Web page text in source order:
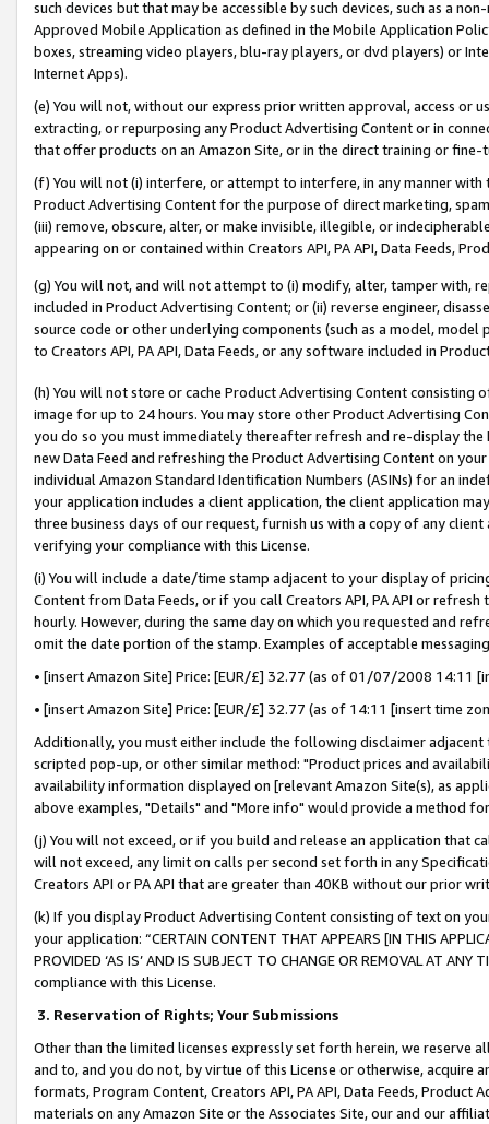
such devices but that may be accessible by such devices, such as a
Approved Mobile Application as defined in the Mobile Application
boxes, streaming video players, blu-ray players, or dvd players) or
Internet Apps).
(e) You will not, without our express prior written approval, access or
extracting, or repurposing any Product Advertising Content or in
that offer products on an Amazon Site, or in the direct training or
(f) You will not (i) interfere, or attempt to interfere, in any manner
Product Advertising Content for the purpose of direct marketing,
(iii) remove, obscure, alter, or make invisible, illegible, or
appearing on or contained within Creators API, PA API, Data Feeds,
(g) You will not, and will not attempt to (i) modify, alter, tamper with,
included in Product Advertising Content; or (ii) reverse engineer,
source code or other underlying components (such as a model,
to Creators API, PA API, Data Feeds, or any software included in
(h) You will not store or cache Product Advertising Content
image for up to 24 hours. You may store other Product Advertising
you do so you must immediately thereafter refresh and re-display the
new Data Feed and refreshing the Product Advertising Content on
individual Amazon Standard Identification Numbers (ASINs) for an
your application includes a client application, the client application
three business days of our request, furnish us with a copy of any
verifying your compliance with this License.
(i) You will include a date/time stamp adjacent to your display of
Content from Data Feeds, or if you call Creators API, PA API or
hourly. However, during the same day on which you requested and
omit the date portion of the stamp. Examples of acceptable
• [insert Amazon Site] Price: [EUR/£] 32.77 (as of 01/07/2008 14:11
• [insert Amazon Site] Price: [EUR/£] 32.77 (as of 14:11 [insert time
Additionally, you must either include the following disclaimer
scripted pop-up, or other similar method: "Product prices and
availability information displayed on [relevant Amazon Site(s), as
above examples, "Details" and "More info" would provide a method
(j) You will not exceed, or if you build and release an application that
will not exceed, any limit on calls per second set forth in any
Creators API or PA API that are greater than 40KB without our prior
(k) If you display Product Advertising Content consisting of text on
your application: “CERTAIN CONTENT THAT APPEARS [IN THIS
PROVIDED ‘AS IS’ AND IS SUBJECT TO CHANGE OR REMOVAL AT
compliance with this License.
3. Reservation of Rights; Your Submissions
Other than the limited licenses expressly set forth herein, we
and to, and you do not, by virtue of this License or otherwise, acquire
formats, Program Content, Creators API, PA API, Data Feeds,
materials on any Amazon Site or the Associates Site, our and our